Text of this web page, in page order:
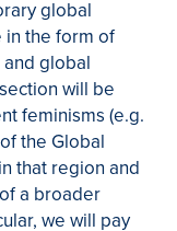
global
the form of
global
will be
feminisms (e.g.
the Global
that region and
a broader
we will pay